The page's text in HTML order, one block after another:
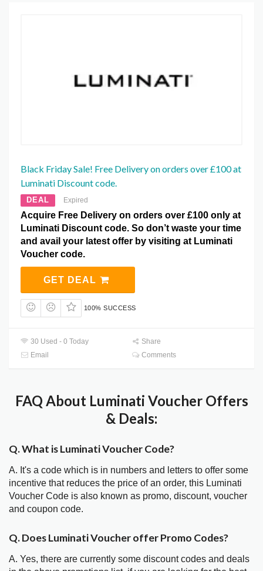
Black Friday Sale! Free Delivery on orders over £100 at
Luminati Discount code.
DEAL Expired
Acquire Free Delivery on orders over £100 only at
Luminati Discount code. So don’t waste your time
and avail your latest offer by visiting at Luminati
Voucher code.
GET DEAL
100% SUCCESS
30 Used - 0 Today
Share
Email
Comments
FAQ About Luminati Voucher Offers
& Deals:
Q. What is Luminati Voucher Code?
A. It's a code which is in numbers and letters to offer some
incentive that reduces the price of an order, this Luminati
Voucher Code is also known as promo, discount, voucher
and coupon code.
Q. Does Luminati Voucher offer Promo Codes?
A. Yes, there are currently some discount codes and deals